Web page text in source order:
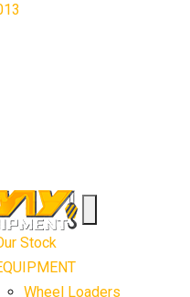
Stock
Wheel Loaders